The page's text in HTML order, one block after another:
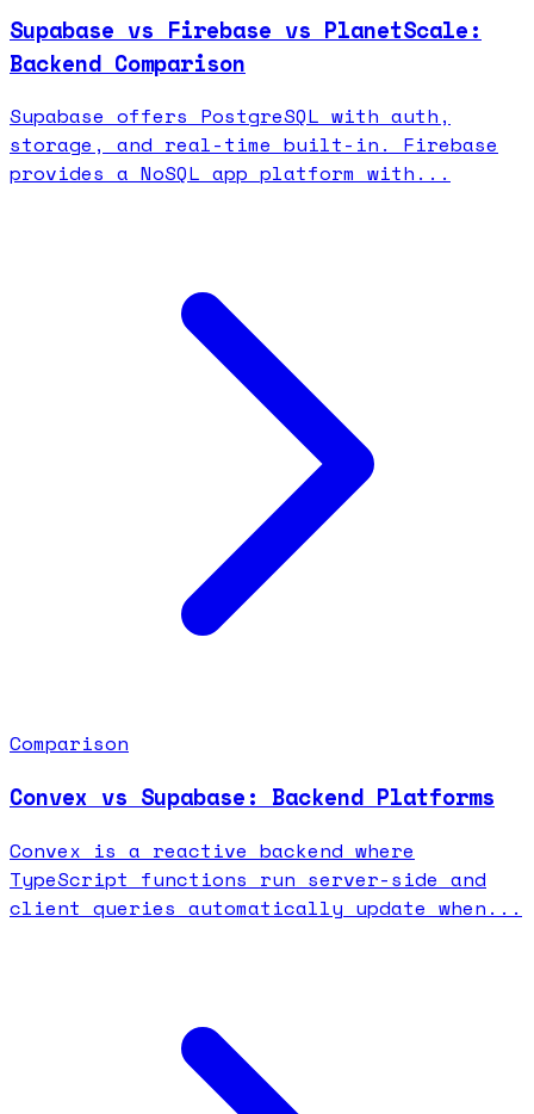
Supabase vs Firebase vs PlanetScale:
Backend Comparison
Supabase offers PostgreSQL with auth,
storage, and real-time built-in. Firebase
provides a NoSQL app platform with...
Comparison
Convex vs Supabase: Backend Platforms
Convex is a reactive backend where
TypeScript functions run server-side and
client queries automatically update when...